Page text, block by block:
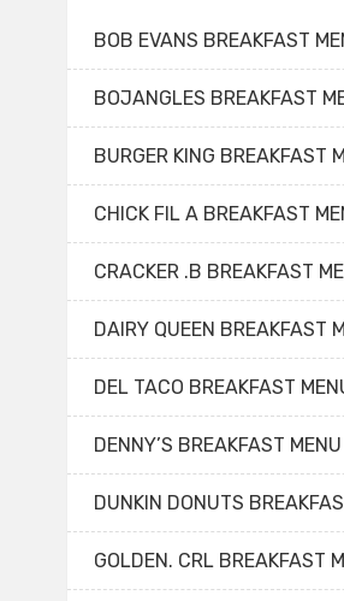
BOB EVANS BREAKFAST
BOJANGLES BREAKFAST
BURGER KING BREAKFAST
CHICK FIL A BREAKFAST
CRACKER .B BREAKFAST
DAIRY QUEEN BREAKFAST
DEL TACO BREAKFAST
DENNY’S BREAKFAST MENU
DUNKIN DONUTS
GOLDEN. CRL BREAKFAST